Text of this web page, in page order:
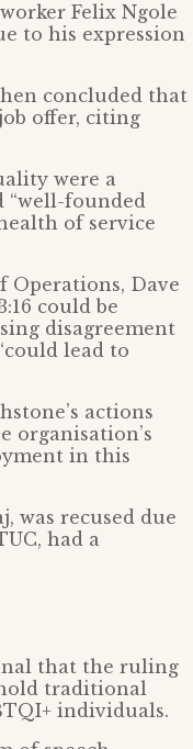
Felix Ngole
to his expression
concluded that
offer, citing
were a
“well-founded
of service
Operations, Dave
could be
disagreement
lead to
actions
organisation’s
in this
was recused due
had a
that the ruling
traditional
individuals.